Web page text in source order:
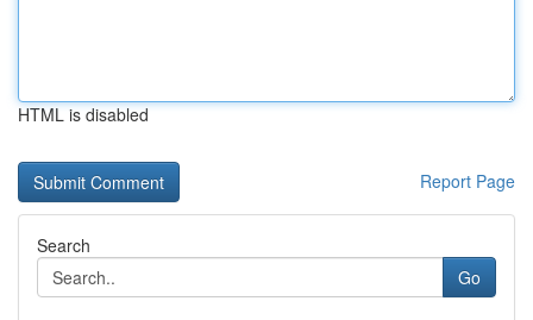
HTML is disabled
Report Page
Search
Go